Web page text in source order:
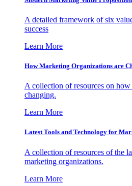
A detailed framework of six
success
Learn More
How Marketing Organizations are
A collection of resources on
changing.
Learn More
Latest Tools and Technology for
A collection of resources of the
marketing organizations.
Learn More